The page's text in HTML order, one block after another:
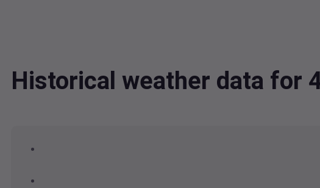
Historical weather data for